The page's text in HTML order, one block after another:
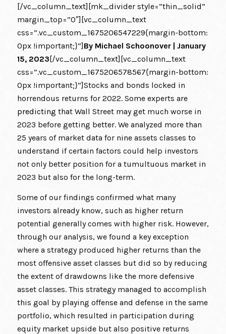
[/vc_column_text][mk_divider style=”thin_solid”
margin_top=”0″][vc_column_text
css=”.vc_custom_1675206547229{margin-bottom:
0px !important;}”]By Michael Schoonover| January
15, 2023[/vc_column_text][vc_column_text
css=”.vc_custom_1675206578567{margin-bottom:
0px !important;}”]Stocks and bonds locked in
horrendous returns for 2022. Some experts are
predicting that Wall Street may get much worse in
2023 before getting better. We analyzed more than
25 years of market data for nine assets classes to
understand if certain factors could help investors
not only better position for a tumultuous market in
2023 but also for the long-term.
Some of our findings confirmed what many
investors already know, such as higher return
potential generally comes with higher risk. However,
through our analysis, we found a key exception
where a strategy produced higher returns than the
most offensive asset classes but did so by reducing
the extent of drawdowns like the more defensive
asset classes. This strategy managed to accomplish
this goal by playing offense and defense in the same
portfolio, which resulted in participation during
equity market upside but also positive returns